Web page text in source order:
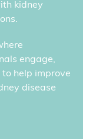
kidney
engage,
help improve
disease